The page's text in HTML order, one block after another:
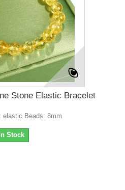
Stone Elastic Bracelet
elastic Beads: 8mm
In Stock